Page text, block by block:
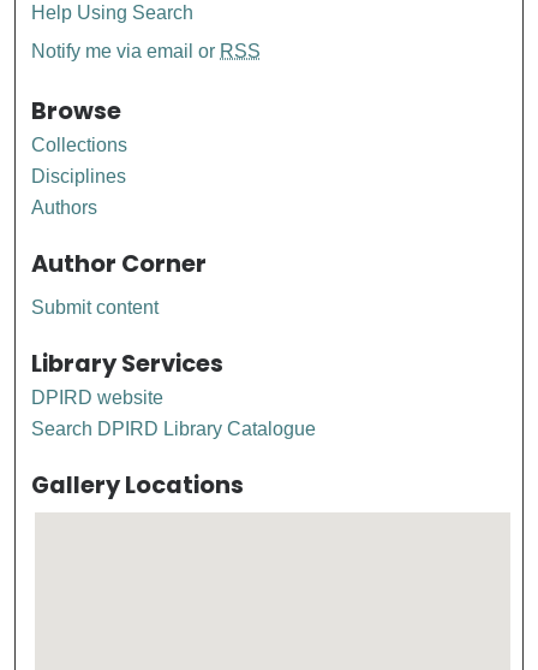
Help Using Search
Notify me via email or RSS
Browse
Collections
Disciplines
Authors
Author Corner
Submit content
Library Services
DPIRD website
Search DPIRD Library Catalogue
Gallery Locations